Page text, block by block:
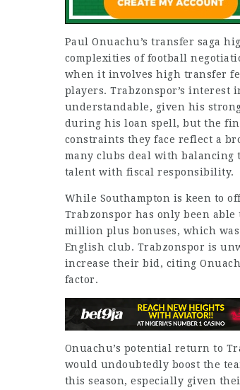
Paul Onuachu’s transfer saga
complexities of football
when it involves high transfer
players. Trabzonspor’s interest
understandable, given his
during his loan spell, but the
constraints they face reflect a
many clubs deal with balancing
talent with fiscal responsibility.
While Southampton is keen to
Trabzonspor has only been able
million plus bonuses, which
English club. Trabzonspor is
increase their bid, citing
factor.
Onuachu’s potential return to
would undoubtedly boost the
this season, especially given